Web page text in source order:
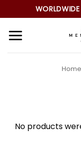
to
content
WORLDWIDE
Home
No products